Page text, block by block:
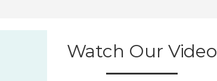
Watch Our Video